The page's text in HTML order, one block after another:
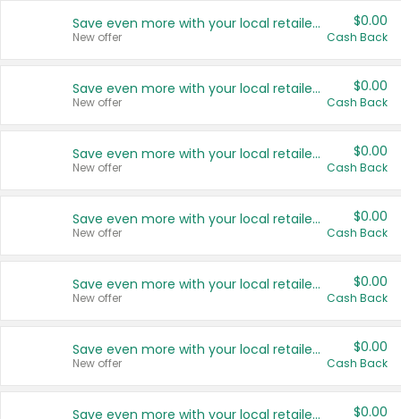
Save even more with your local retailers
New offer
$0.00
Cash Back
Save even more with your local retailers
New offer
$0.00
Cash Back
Save even more with your local retailers
New offer
$0.00
Cash Back
Save even more with your local retailers
New offer
$0.00
Cash Back
Save even more with your local retailers
New offer
$0.00
Cash Back
Save even more with your local retailers
New offer
$0.00
Cash Back
Save even more with your local retailers $0.00